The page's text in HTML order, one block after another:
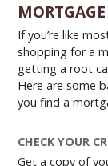
If you’re like
shopping for a
getting a root
Here are some
you find a
CHECK YOUR
Get a copy of